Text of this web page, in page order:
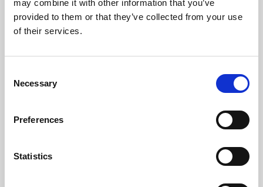
may combine it with other information that you’ve
provided to them or that they’ve collected from your use
of their services.
Selection
Necessary
Preferences
Statistics
Learning & Education
Whether for pleasure, professional skills or education,